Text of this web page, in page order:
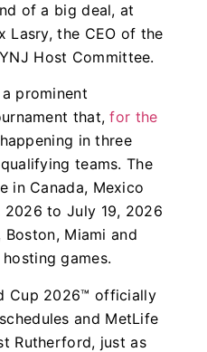
of a big deal, at
Lasry, the CEO of the
Host Committee.
prominent
that,for the
in three
teams. The
in Canada, Mexico
2026 to July 19, 2026
Miami and
games.
Cup 2026™ officially
and MetLife
Rutherford, just as